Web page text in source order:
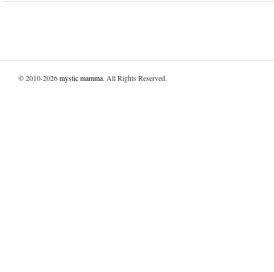
© 2010-2026mystic mamma. All Rights Reserved.